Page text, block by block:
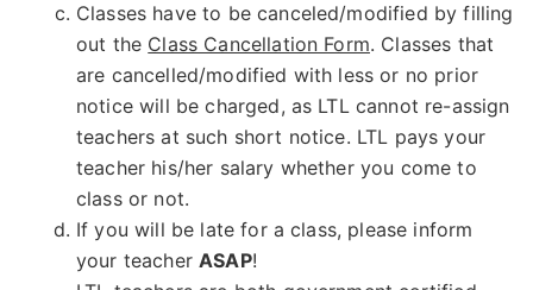
Classes have to be canceled/modified by filling
out the Class Cancellation Form. Classes that
are cancelled/modified with less or no prior
notice will be charged, as LTL cannot re-assign
teachers at such short notice. LTL pays your
teacher his/her salary whether you come to
class or not.
If you will be late for a class, please inform
your teacherASAP!